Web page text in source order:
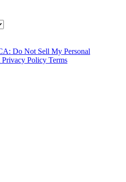
Do Not Sell My Personal
Privacy Policy Terms